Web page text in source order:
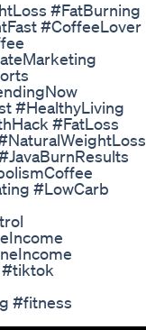
#FatBurning
#CoffeeLover
#HealthyLiving
#FatLoss
#LowCarb
#tiktok
#fitness